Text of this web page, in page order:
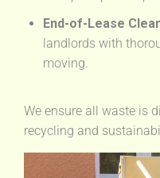
End-of-Lease
landlords with
moving.
We ensure all waste is
recycling and